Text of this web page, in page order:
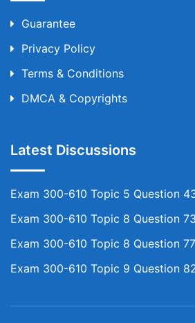
Guarantee
Privacy Policy
Terms & Conditions
DMCA & Copyrights
Latest Discussions
Exam 300-610 Topic 5 Question
Exam 300-610 Topic 8 Question
Exam 300-610 Topic 8 Question
Exam 300-610 Topic 9 Question